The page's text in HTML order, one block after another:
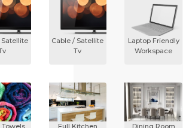
Satellite
Cable / Satellite
Tv
Laptop Friendly
Workspace
Towels Full Kitchen Dining Room